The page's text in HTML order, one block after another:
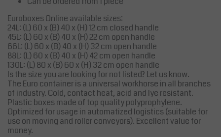
Euroboxes Online available sizes:
24L: (L) 60 x (B) 40 x (H) 12 cm closed handle
45L: (L) 60 x (B) 40 x (H) 22 cm open handle
66L: (L) 60 x (B) 40 x (H) 32 cm open handle
88L: (L) 60 x (B) 40 x (H) 42 cm open handle
130L: (L) 80 x (B) 60 x (H) 32 cm open handle
Is the size you are looking for not listed? Let us know.
The Euro container is a universal workhorse in all branches
of industry. Cold, contact heat, acid and lye resistant.
Plastic boxes made of top quality polyprophylene.
Optimized for usage in automatized logistics (suitable for
use on moving and roller conveyors). Excellent value for
money.